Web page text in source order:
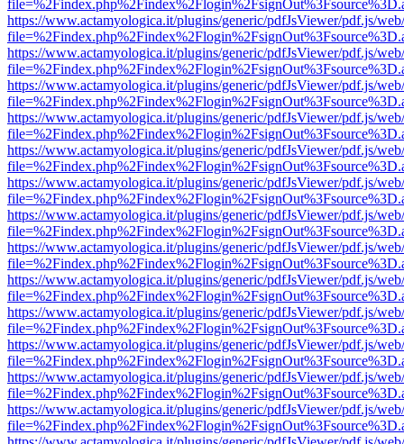
https://www.actamyologica.it/plugins/generic/pdfJsViewer/pdf.js/
https://www.actamyologica.it/plugins/generic/pdfJsViewer/pdf.js/
https://www.actamyologica.it/plugins/generic/pdfJsViewer/pdf.js/
https://www.actamyologica.it/plugins/generic/pdfJsViewer/pdf.js/
https://www.actamyologica.it/plugins/generic/pdfJsViewer/pdf.js/
https://www.actamyologica.it/plugins/generic/pdfJsViewer/pdf.js/
https://www.actamyologica.it/plugins/generic/pdfJsViewer/pdf.js/
https://www.actamyologica.it/plugins/generic/pdfJsViewer/pdf.js/
https://www.actamyologica.it/plugins/generic/pdfJsViewer/pdf.js/
https://www.actamyologica.it/plugins/generic/pdfJsViewer/pdf.js/
https://www.actamyologica.it/plugins/generic/pdfJsViewer/pdf.js/
https://www.actamyologica.it/plugins/generic/pdfJsViewer/pdf.js/
https://www.actamyologica.it/plugins/generic/pdfJsViewer/pdf.js/